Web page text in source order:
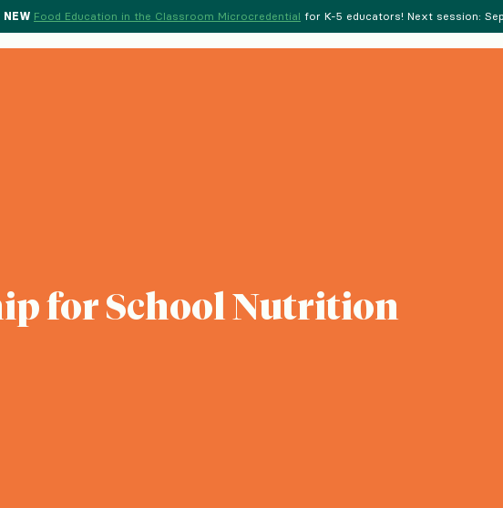
NEW Food Education in the Classroom Microcredential for K-5 educators! Next session:
for School Nutrition